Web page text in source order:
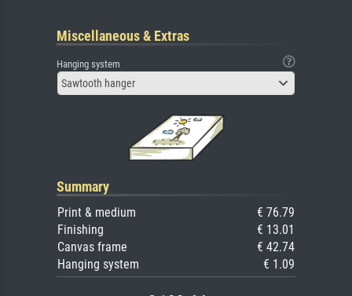
Miscellaneous & Extras
Hanging system
Sawtooth hanger
Summary
Print & medium
€ 76.79
Finishing
€ 13.01
Canvas frame
€ 42.74
Hanging system
€ 1.09